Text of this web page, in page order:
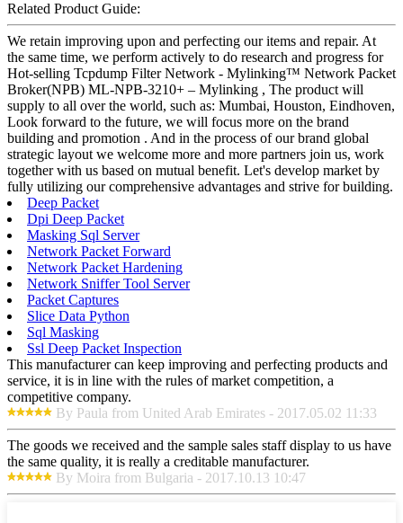
Related Product Guide:
We retain improving upon and perfecting our items and repair. At
the same time, we perform actively to do research and progress for
Hot-selling Tcpdump Filter Network - Mylinking™ Network Packet
Broker(NPB) ML-NPB-3210+ – Mylinking , The product will
supply to all over the world, such as: Mumbai, Houston, Eindhoven,
Look forward to the future, we will focus more on the brand
building and promotion . And in the process of our brand global
strategic layout we welcome more and more partners join us, work
together with us based on mutual benefit. Let's develop market by
fully utilizing our comprehensive advantages and strive for building.
Deep Packet
Dpi Deep Packet
Masking Sql Server
Network Packet Forward
Network Packet Hardening
Network Sniffer Tool Server
Packet Captures
Slice Data Python
Sql Masking
Ssl Deep Packet Inspection
This manufacturer can keep improving and perfecting products and
service, it is in line with the rules of market competition, a
competitive company.
By Paula from United Arab Emirates - 2017.05.02 11:33
The goods we received and the sample sales staff display to us have
the same quality, it is really a creditable manufacturer.
By Moira from Bulgaria - 2017.10.13 10:47